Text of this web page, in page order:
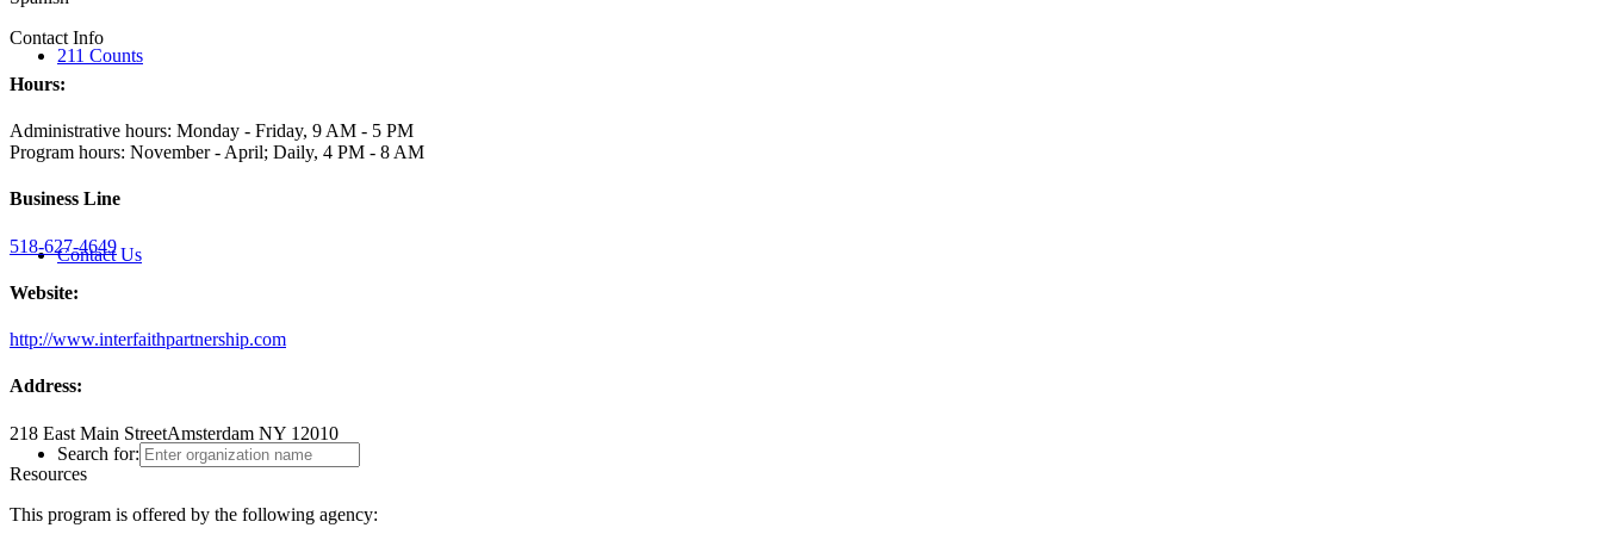
211 Counts
Contact Us
Search for:
Contact Info
Hours:
Administrative hours: Monday - Friday, 9 AM - 5 PM
Program hours: November - April; Daily, 4 PM - 8 AM
Business Line
518-627-4649
Website:
http://www.interfaithpartnership.com
Address:
218 East Main StreetAmsterdam NY 12010
Resources
This program is offered by the following agency: